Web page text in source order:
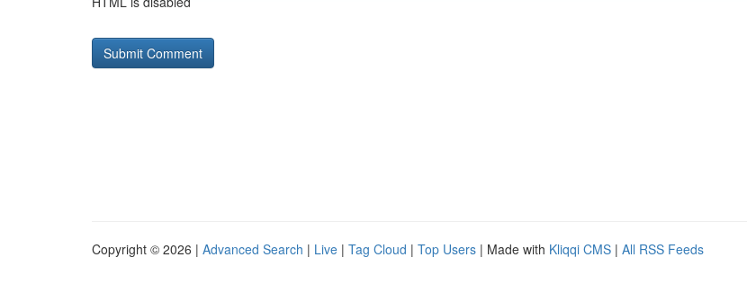
Copyright © 2026 | Advanced Search | Live | Tag Cloud | Top Users | Made with Kliqqi CMS | All RSS Feeds